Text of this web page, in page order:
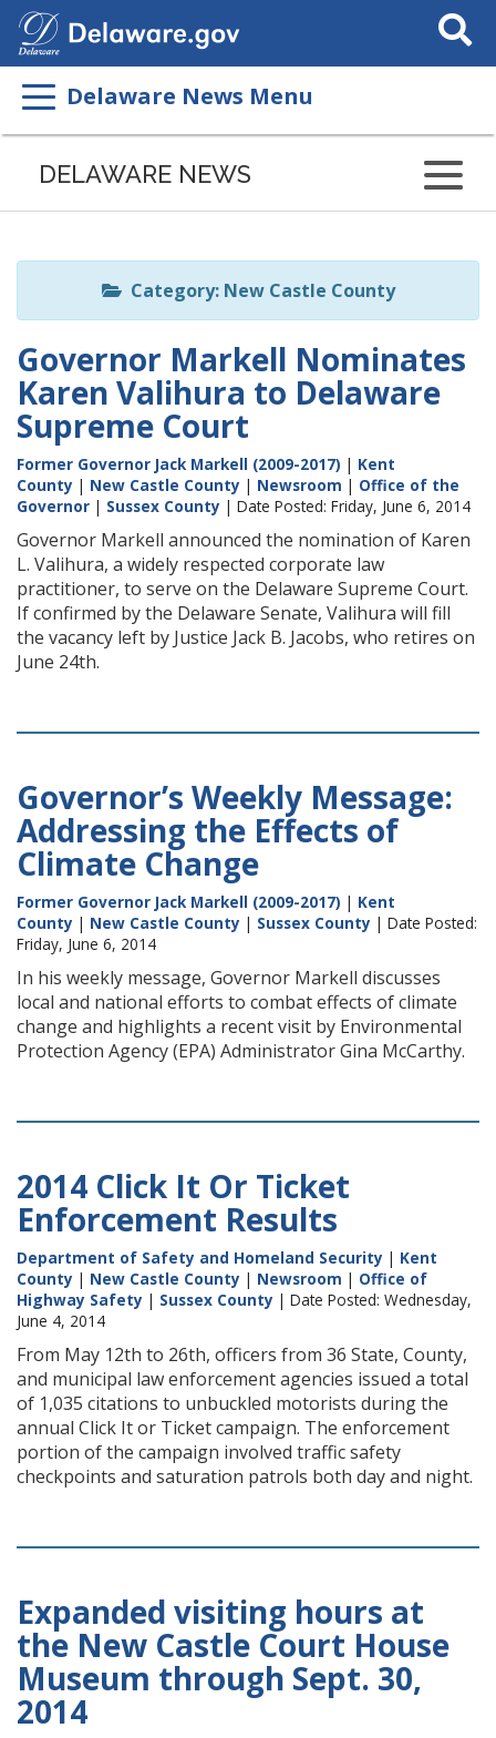
Search
This
Delaware News Menu
Listen
page
ReadSpeaker
DELAWARE NEWS
Category: New Castle County
Governor Markell Nominates
Karen Valihura to Delaware
Supreme Court
Former Governor Jack Markell (2009-2017) | Kent
County | New Castle County | Newsroom | Office of the
Governor | Sussex County | Date Posted: Friday, June 6, 2014
Governor Markell announced the nomination of Karen
L. Valihura, a widely respected corporate law
practitioner, to serve on the Delaware Supreme Court.
If confirmed by the Delaware Senate, Valihura will fill
the vacancy left by Justice Jack B. Jacobs, who retires on
June 24th.
Governor’s Weekly Message:
Addressing the Effects of
Climate Change
Former Governor Jack Markell (2009-2017) | Kent
County | New Castle County | Sussex County | Date Posted:
Friday, June 6, 2014
In his weekly message, Governor Markell discusses
local and national efforts to combat effects of climate
change and highlights a recent visit by Environmental
Protection Agency (EPA) Administrator Gina McCarthy.
2014 Click It Or Ticket
Enforcement Results
Department of Safety and Homeland Security | Kent
County | New Castle County | Newsroom | Office of
Highway Safety | Sussex County | Date Posted: Wednesday,
June 4, 2014
From May 12th to 26th, officers from 36 State, County,
and municipal law enforcement agencies issued a total
of 1,035 citations to unbuckled motorists during the
annual Click It or Ticket campaign. The enforcement
portion of the campaign involved traffic safety
checkpoints and saturation patrols both day and night.
Expanded visiting hours at
the New Castle Court House
Museum through Sept. 30,
2014